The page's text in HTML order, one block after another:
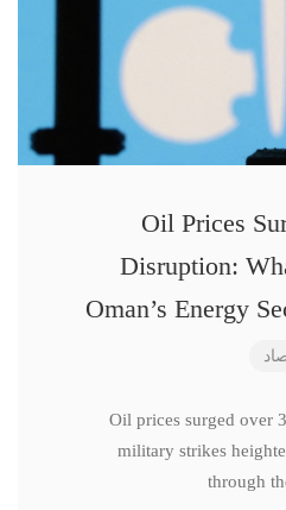
Oil Prices
Disruption:
Oman’s Energy
Oil prices surged over
military strikes
through